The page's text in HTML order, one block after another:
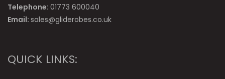
Telephone: 01773 600040
Email: sales@gliderobes.co.uk
QUICK LINKS: